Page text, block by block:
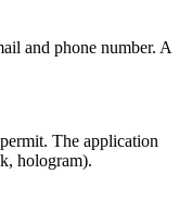
and phone number. A
The application
hologram).